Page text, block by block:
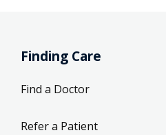
Finding Care
Find a Doctor
Refer a Patient